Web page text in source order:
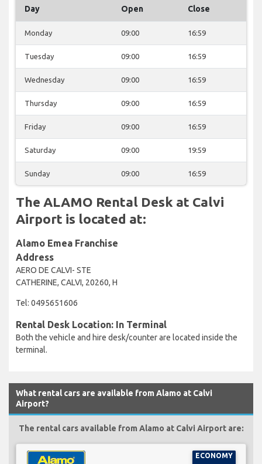
Day Open Close
Monday 09:00 16:59
Tuesday 09:00 16:59
Wednesday 09:00 16:59
Thursday 09:00 16:59
Friday 09:00 16:59
Saturday 09:00 19:59
Sunday 09:00 16:59
The ALAMO Rental Desk at Calvi
Airport is located at:
Alamo Emea Franchise
Address
AERO DE CALVI- STE
CATHERINE, CALVI, 20260, H
Tel: 0495651606
Rental Desk Location: In Terminal
Both the vehicle and hire desk/counter are located inside the
terminal.
What rental cars are available from Alamo at Calvi
Airport?
The rental cars available from Alamo at Calvi Airport are:
ECONOMY